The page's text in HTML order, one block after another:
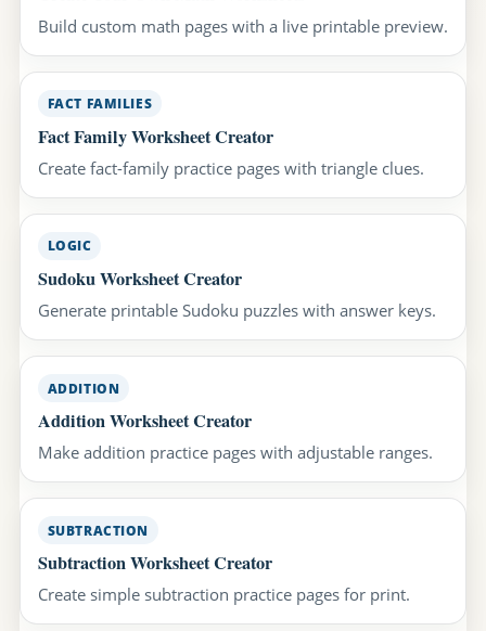
Build custom math pages with a live printable preview.
FACT FAMILIES
Fact Family Worksheet Creator
Create fact-family practice pages with triangle clues.
LOGIC
Sudoku Worksheet Creator
Generate printable Sudoku puzzles with answer keys.
ADDITION
Addition Worksheet Creator
Make addition practice pages with adjustable ranges.
SUBTRACTION
Subtraction Worksheet Creator
Create simple subtraction practice pages for print.